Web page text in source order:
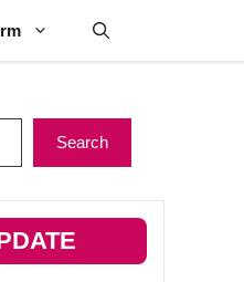
Search